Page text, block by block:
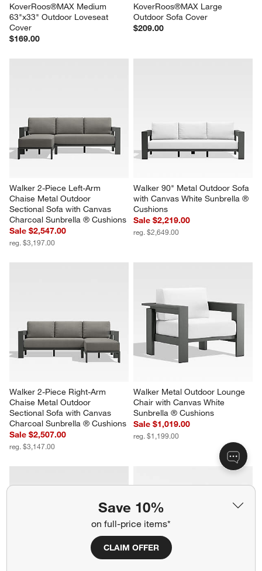
Save 10%
on full-price items*
CLAIM OFFER
KoverRoos®MAX Medium
63"x33" Outdoor Loveseat
Cover
$169.00
KoverRoos®MAX Large
Outdoor Sofa Cover
$209.00
Walker 2-Piece Left-Arm
Chaise Metal Outdoor
Sectional Sofa with Canvas
Charcoal Sunbrella ® Cushions
Sale $2,547.00
reg. $3,197.00
Walker 90" Metal Outdoor Sofa
with Canvas White Sunbrella ®
Cushions
Sale $2,219.00
reg. $2,649.00
Walker 2-Piece Right-Arm
Chaise Metal Outdoor
Sectional Sofa with Canvas
Charcoal Sunbrella ® Cushions
Sale $2,507.00
reg. $3,147.00
Walker Metal Outdoor Lounge
Chair with Canvas White
Sunbrella ® Cushions
Sale $1,019.00
reg. $1,199.00